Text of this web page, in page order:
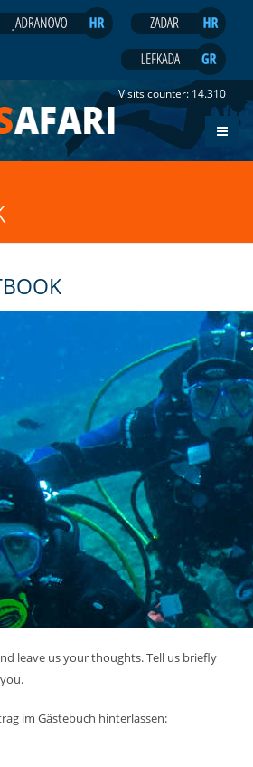
Visits counter: 14.310
leave us your thoughts. Tell us briefly
im Gästebuch hinterlassen: